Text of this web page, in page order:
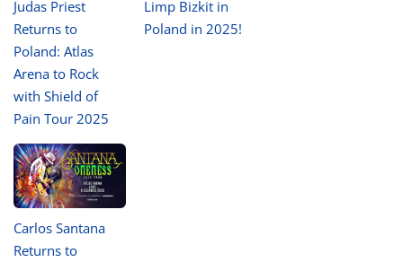
Judas Priest
Returns to
Poland: Atlas
Arena to Rock
with Shield of
Pain Tour 2025
Limp Bizkit in
Poland in 2025!
Carlos Santana
Returns to